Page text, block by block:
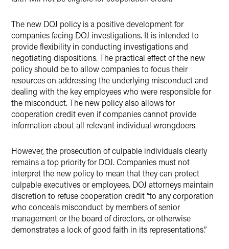
The new DOJ policy is a positive development for
companies facing DOJ investigations. It is intended to
provide flexibility in conducting investigations and
negotiating dispositions. The practical effect of the new
policy should be to allow companies to focus their
resources on addressing the underlying misconduct and
dealing with the key employees who were responsible for
the misconduct. The new policy also allows for
cooperation credit even if companies cannot provide
information about all relevant individual wrongdoers.
However, the prosecution of culpable individuals clearly
remains a top priority for DOJ. Companies must not
interpret the new policy to mean that they can protect
culpable executives or employees. DOJ attorneys maintain
discretion to refuse cooperation credit “to any corporation
who conceals misconduct by members of senior
management or the board of directors, or otherwise
demonstrates a lock of good faith in its representations.”